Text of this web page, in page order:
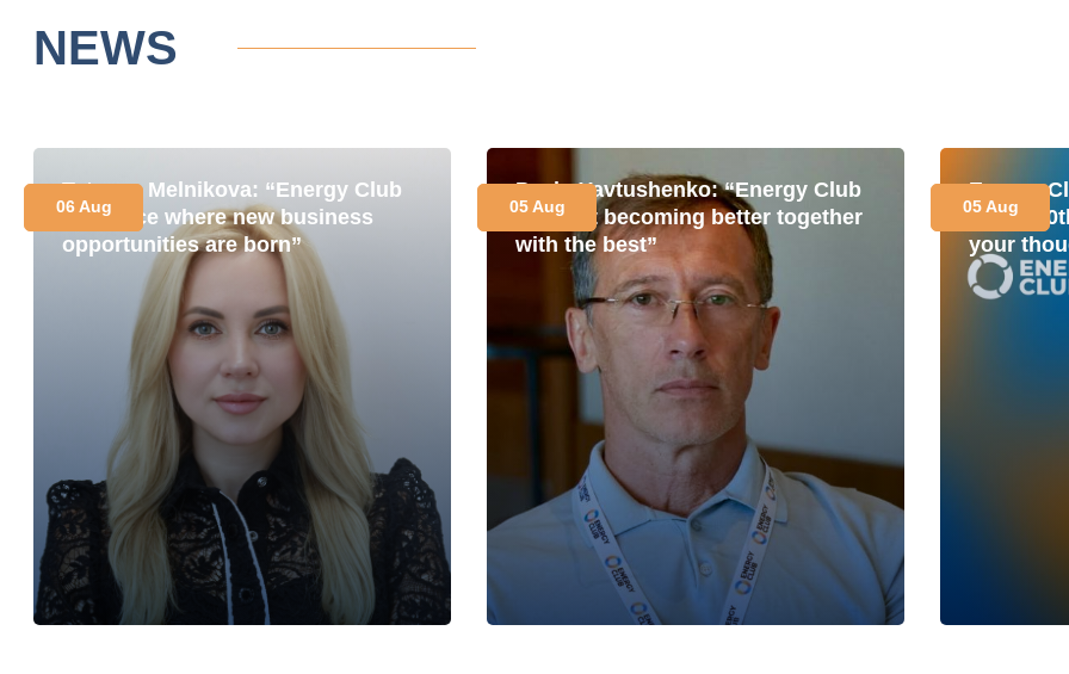
NEWS
Tetyana Melnikova: “Energy Club
is a place where new business
opportunities are born”
06 Aug
Pavlo Yavtushenko: “Energy Club
is about becoming better together
with the best”
05 Aug
Energy
for its
your
05 Aug